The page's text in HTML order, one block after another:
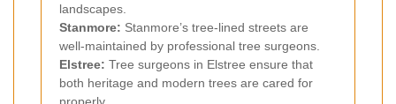
landscapes.
Stanmore: Stanmore’s tree-lined streets are
well-maintained by professional tree surgeons.
Elstree: Tree surgeons in Elstree ensure that
both heritage and modern trees are cared for